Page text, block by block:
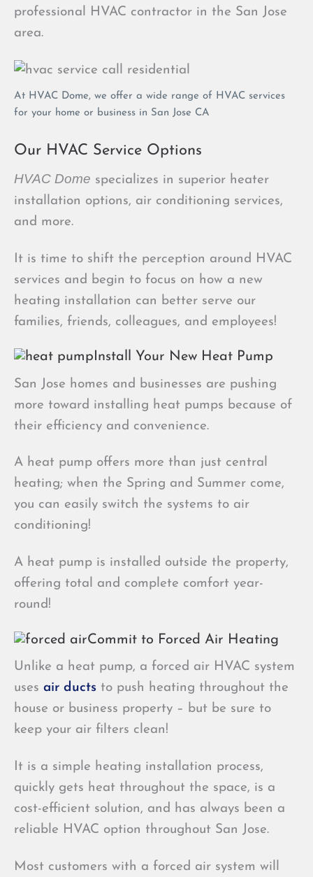
professional HVAC contractor in the San Jose
area.
At HVAC Dome, we offer a wide range of HVAC services
for your home or business in San Jose CA
Our HVAC Service Options
HVAC Dome specializes in superior heater
installation options, air conditioning services,
and more.
It is time to shift the perception around HVAC
services and begin to focus on how a new
heating installation can better serve our
families, friends, colleagues, and employees!
Install Your New Heat Pump
San Jose homes and businesses are pushing
more toward installing heat pumps because of
their efficiency and convenience.
A heat pump offers more than just central
heating; when the Spring and Summer come,
you can easily switch the systems to air
conditioning!
A heat pump is installed outside the property,
offering total and complete comfort year-
round!
Commit to Forced Air Heating
Unlike a heat pump, a forced air HVAC system
uses air ducts to push heating throughout the
house or business property – but be sure to
keep your air filters clean!
It is a simple heating installation process,
quickly gets heat throughout the space, is a
cost-efficient solution, and has always been a
reliable HVAC option throughout San Jose.
Most customers with a forced air system will